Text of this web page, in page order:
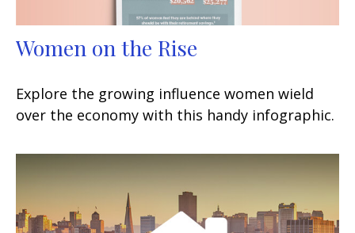
Women on the Rise
Explore the growing influence women wield
over the economy with this handy infographic.